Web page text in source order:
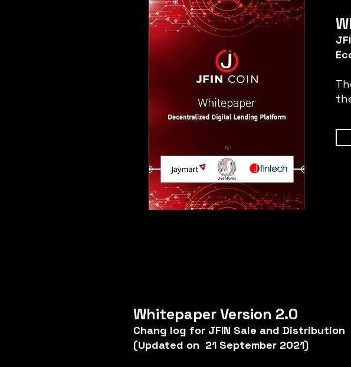
Whitepaper Version 2.0
Chang log for JFIN Sale and Distribution
(Updated on 21 September 2021)